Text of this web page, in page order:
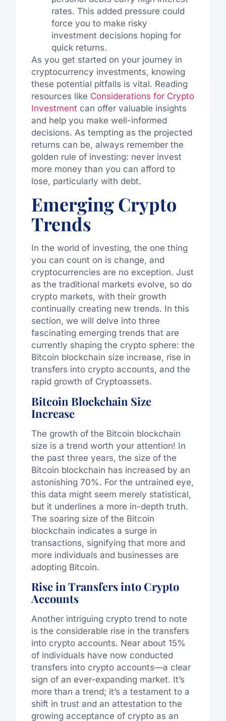
rates. This added pressure could
force you to make risky
investment decisions hoping for
quick returns.
As you get started on your journey in
cryptocurrency investments, knowing
these potential pitfalls is vital. Reading
resources like Considerations for Crypto
Investment can offer valuable insights
and help you make well-informed
decisions. As tempting as the projected
returns can be, always remember the
golden rule of investing: never invest
more money than you can afford to
lose, particularly with debt.
Emerging Crypto
Trends
In the world of investing, the one thing
you can count on is change, and
cryptocurrencies are no exception. Just
as the traditional markets evolve, so do
crypto markets, with their growth
continually creating new trends. In this
section, we will delve into three
fascinating emerging trends that are
currently shaping the crypto sphere: the
Bitcoin blockchain size increase, rise in
transfers into crypto accounts, and the
rapid growth of Cryptoassets.
Bitcoin Blockchain Size
Increase
The growth of the Bitcoin blockchain
size is a trend worth your attention! In
the past three years, the size of the
Bitcoin blockchain has increased by an
astonishing 70%. For the untrained eye,
this data might seem merely statistical,
but it underlines a more in-depth truth.
The soaring size of the Bitcoin
blockchain indicates a surge in
transactions, signifying that more and
more individuals and businesses are
adopting Bitcoin.
Rise in Transfers into Crypto
Accounts
Another intriguing crypto trend to note
is the considerable rise in the transfers
into crypto accounts. Near about 15%
of individuals have now conducted
transfers into crypto accounts—a clear
sign of an ever-expanding market. It’s
more than a trend; it’s a testament to a
shift in trust and an attestation to the
growing acceptance of crypto as an